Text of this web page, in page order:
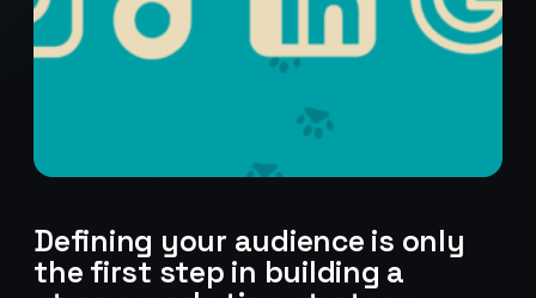
Defining your audience is only
the first step in building a